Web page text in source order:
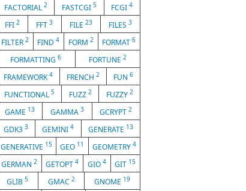
FACTORIAL 2 FASTCGI 5 FCGI4
FFI2 FFT3 FILE 23 FILES 3
FILTER 2 FIND4 FORM 2 FORMAT6
FORMATTING6 FORTUNE 2
FRAMEWORK4 FRENCH 2 FUN 6
FUNCTIONAL 5 FUZZ 2 FUZZY 2
GAME 13 GAMMA 3 GCRYPT2
GDK33 GEMINI4 GENERATE 13
GENERATIVE 15 GEO 11 GEOMETRY 4
GERMAN 2 GETOPT4 GIO 4 GIT 15
GLIB 5 GMAC 2 GNOME 19